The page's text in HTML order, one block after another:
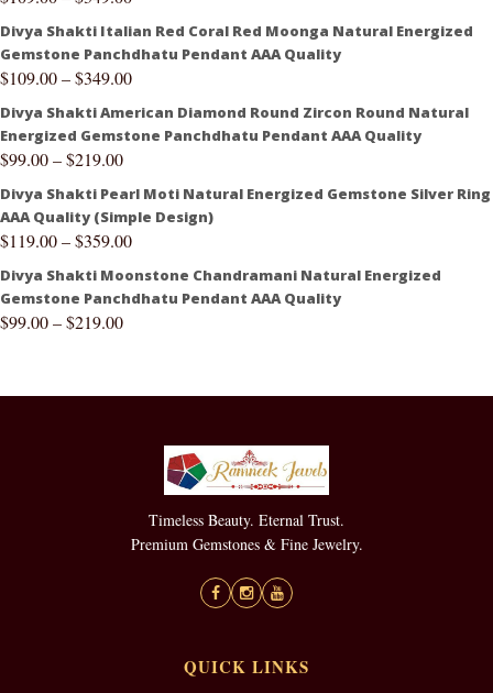
Divya Shakti Italian Red Coral Red Moonga Natural Energized
Gemstone Panchdhatu Pendant AAA Quality
$109.00–$349.00
Divya Shakti American Diamond Round Zircon Round Natural
Energized Gemstone Panchdhatu Pendant AAA Quality
$99.00–$219.00
Divya Shakti Pearl Moti Natural Energized Gemstone Silver Ring
AAA Quality (Simple Design)
$119.00–$359.00
Divya Shakti Moonstone Chandramani Natural Energized
Gemstone Panchdhatu Pendant AAA Quality
$99.00–$219.00
Timeless Beauty. Eternal Trust.
Premium Gemstones & Fine Jewelry.
QUICK LINKS